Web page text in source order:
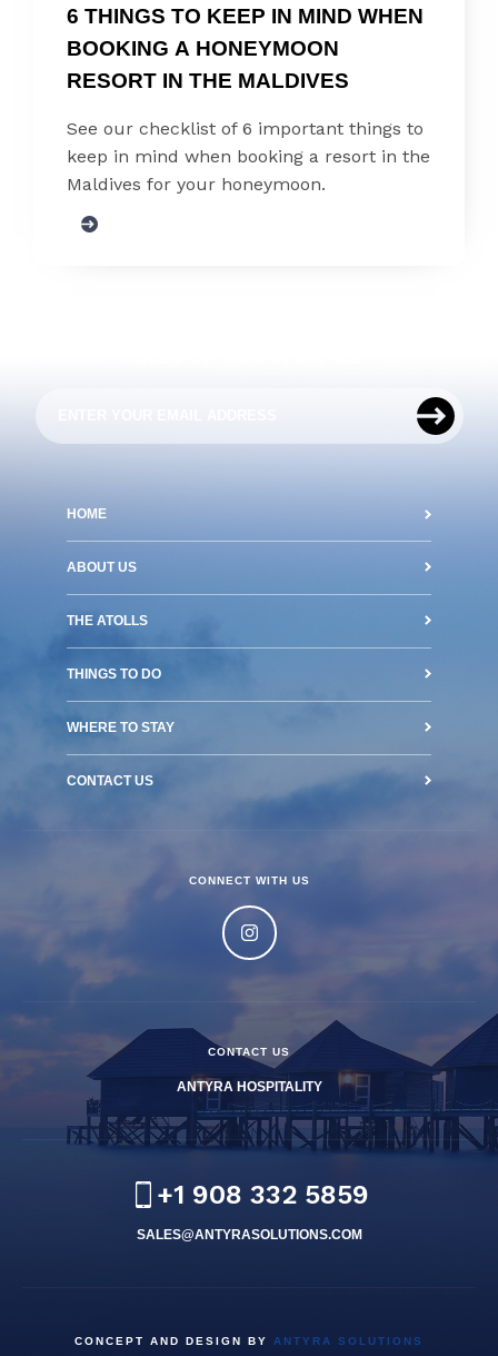
6 THINGS TO KEEP IN MIND WHEN
BOOKING A HONEYMOON
RESORT IN THE MALDIVES
See our checklist of 6 important things to
keep in mind when booking a resort in the
Maldives for your honeymoon.
HOME
ABOUT US
THE ATOLLS
THINGS TO DO
WHERE TO STAY
CONTACT US
CONNECT WITH US
CONTACT US
ANTYRA HOSPITALITY
+1 908 332 5859
SALES@ANTYRASOLUTIONS.COM
CONCEPT AND DESIGN BY ANTYRA SOLUTIONS